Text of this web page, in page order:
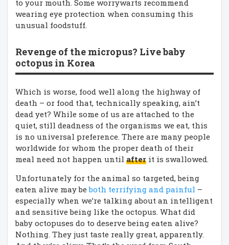
to your mouth. Some worrywarts recommend
wearing eye protection when consuming this
unusual foodstuff.
Revenge of the micropus? Live baby
octopus in Korea
Which is worse, food well along the highway of
death – or food that, technically speaking, ain’t
dead yet? While some of us are attached to the
quiet, still deadness of the organisms we eat, this
is no universal preference. There are many people
worldwide for whom the proper death of their
meal need not happen until after it is swallowed.
Unfortunately for the animal so targeted, being
eaten alive may beboth terrifying and painful –
especially when we’re talking about an intelligent
and sensitive being like the octopus. What did
baby octopuses do to deserve being eaten alive?
Nothing. They just taste really great, apparently.